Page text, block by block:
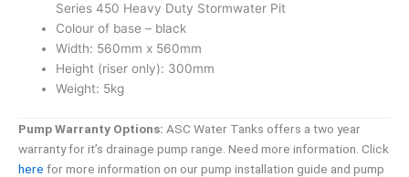
Series 450 Heavy Duty Stormwater Pit
Colour of base – black
Width: 560mm x 560mm
Height (riser only): 300mm
Weight: 5kg
Pump Warranty Options: ASC Water Tanks offers a two year
warranty for it’s drainage pump range. Need more information. Click
here for more information on our pump installation guide and pump